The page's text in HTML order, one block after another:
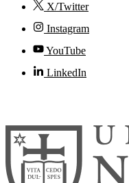
X/Twitter
Instagram
YouTube
LinkedIn